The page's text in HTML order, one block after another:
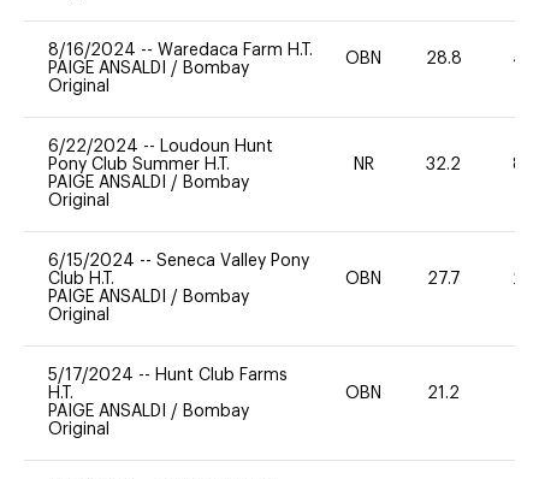
8/16/2024 -- Waredaca Farm H.T.
PAIGE ANSALDI / Bombay
Original
OBN 28.8 40
6/22/2024 -- Loudoun Hunt
Pony Club Summer H.T.
PAIGE ANSALDI / Bombay
Original
NR 32.2 80
6/15/2024 -- Seneca Valley Pony
Club H.T.
PAIGE ANSALDI / Bombay
Original
OBN 27.7 20
5/17/2024 -- Hunt Club Farms
H.T.
PAIGE ANSALDI / Bombay
Original
OBN 21.2